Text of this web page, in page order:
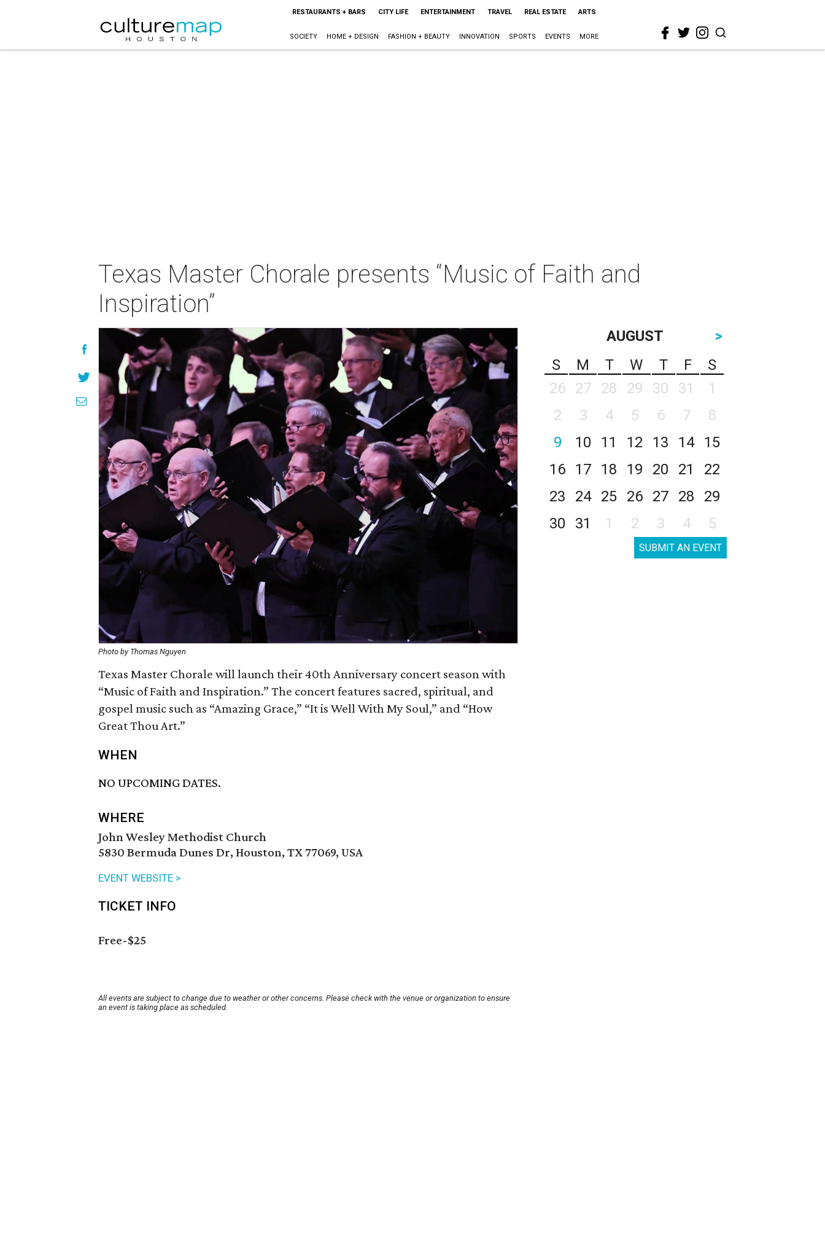
RESTAURANTS + BARS CITY LIFE ENTERTAINMENT TRAVEL REAL ESTATE ARTS
SOCIETY HOME + DESIGN FASHION + BEAUTY INNOVATION SPORTS EVENTS MORE
Texas Master Chorale presents “Music of Faith and
Inspiration”
Photo by Thomas Nguyen
Texas Master Chorale will launch their 40th Anniversary concert season with
“Music of Faith and Inspiration.” The concert features sacred, spiritual, and
gospel music such as “Amazing Grace,” “It is Well With My Soul,” and “How
Great Thou Art.”
WHEN
NO UPCOMING DATES.
WHERE
John Wesley Methodist Church
5830 Bermuda Dunes Dr, Houston, TX 77069, USA
EVENT WEBSITE >
TICKET INFO
Free-$25
All events are subject to change due to weather or other concerns. Please check with the venue or organization to ensure
an event is taking place as scheduled.
AUGUST
>
S
M T W T F
S
26
27 28 29 30 31
1
2
3 4 5 6 7
8
9
10 11 12 13 14
15
16
17 18 19 20 21
22
23
24 25 26 27 28
29
30
31 1 2 3 4 5
SUBMIT AN EVENT